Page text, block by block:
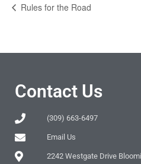
Rules for the Road
Contact Us
(309) 663-6497
Email Us
2242 Westgate Drive